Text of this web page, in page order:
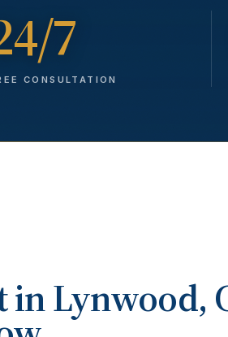
7
CONSULTATION
inLynwood,